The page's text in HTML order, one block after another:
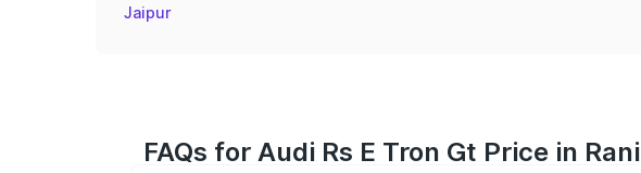
Jaipur
FAQs for Audi Rs E Tron Gt Price in Rani